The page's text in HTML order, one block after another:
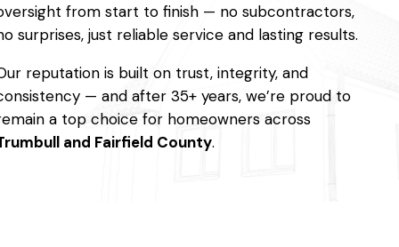
from start to finish — no subcontractors,
surprises, just reliable service and lasting results.
reputation is built on trust, integrity, and
— and after 35+ years, we’re proud to
a top choice for homeowners across
and Fairfield County.